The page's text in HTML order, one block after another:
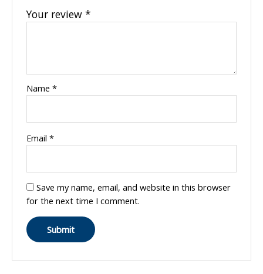
Your review*
Name*
Email*
Save my name, email, and website in this browser
for the next time I comment.